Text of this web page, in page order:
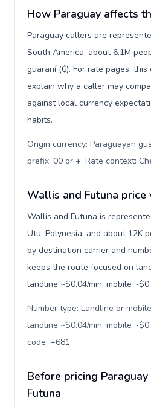
How Paraguay affects
Paraguay callers are
South America, about 6.1M
guaraní (₲). For rate pages,
explain why a caller may
against local currency
habits.
Origin currency: Paraguayan
prefix: 00 or +. Rate context:
Wallis and Futuna price
Wallis and Futuna is
Utu, Polynesia, and about 12K
by destination carrier and
keeps the route focused on
landline ~$0.04/min, mobile
Number type: Landline or
landline ~$0.04/min, mobile
code: +681.
Before pricing
Futuna